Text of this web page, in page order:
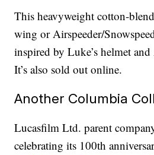
This heavyweight cotton-
wing or Airspeeder/
inspired by Luke’s helmet and
It’s also sold out online.
Another Columbia
Lucasfilm Ltd. parent
celebrating its 100th